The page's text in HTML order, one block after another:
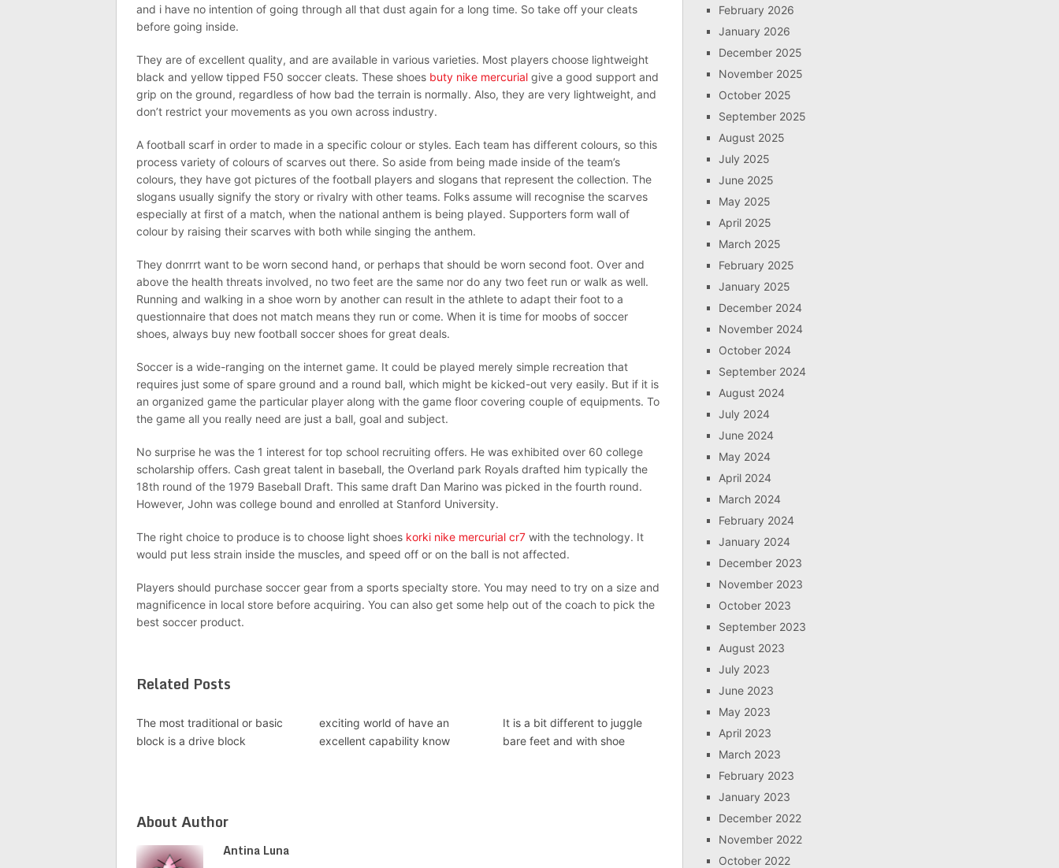
and i have no intention of going through all that dust again for a long time. So take off your cleats
before going inside.
They are of excellent quality, and are available in various varieties. Most players choose lightweight
black and yellow tipped F50 soccer cleats. These shoes buty nike mercurial give a good support and
grip on the ground, regardless of how bad the terrain is normally. Also, they are very lightweight, and
don’t restrict your movements as you own across industry.
A football scarf in order to made in a specific colour or styles. Each team has different colours, so this
process variety of colours of scarves out there. So aside from being made inside of the team’s
colours, they have got pictures of the football players and slogans that represent the collection. The
slogans usually signify the story or rivalry with other teams. Folks assume will recognise the scarves
especially at first of a match, when the national anthem is being played. Supporters form wall of
colour by raising their scarves with both while singing the anthem.
They donrrrt want to be worn second hand, or perhaps that should be worn second foot. Over and
above the health threats involved, no two feet are the same nor do any two feet run or walk as well.
Running and walking in a shoe worn by another can result in the athlete to adapt their foot to a
questionnaire that does not match means they run or come. When it is time for moobs of soccer
shoes, always buy new football soccer shoes for great deals.
Soccer is a wide-ranging on the internet game. It could be played merely simple recreation that
requires just some of spare ground and a round ball, which might be kicked-out very easily. But if it is
an organized game the particular player along with the game floor covering couple of equipments. To
the game all you really need are just a ball, goal and subject.
No surprise he was the 1 interest for top school recruiting offers. He was exhibited over 60 college
scholarship offers. Cash great talent in baseball, the Overland park Royals drafted him typically the
18th round of the 1979 Baseball Draft. This same draft Dan Marino was picked in the fourth round.
However, John was college bound and enrolled at Stanford University.
The right choice to produce is to choose light shoes korki nike mercurial cr7 with the technology. It
would put less strain inside the muscles, and speed off or on the ball is not affected.
Players should purchase soccer gear from a sports specialty store. You may need to try on a size and
magnificence in local store before acquiring. You can also get some help out of the coach to pick the
best soccer product.
Related Posts
The most traditional or basic
block is a drive block
exciting world of have an
excellent capability know
It is a bit different to juggle
bare feet and with shoe
About Author
Antina Luna
February 2026
January 2026
December 2025
November 2025
October 2025
September 2025
August 2025
July 2025
June 2025
May 2025
April 2025
March 2025
February 2025
January 2025
December 2024
November 2024
October 2024
September 2024
August 2024
July 2024
June 2024
May 2024
April 2024
March 2024
February 2024
January 2024
December 2023
November 2023
October 2023
September 2023
August 2023
July 2023
June 2023
May 2023
April 2023
March 2023
February 2023
January 2023
December 2022
November 2022
October 2022